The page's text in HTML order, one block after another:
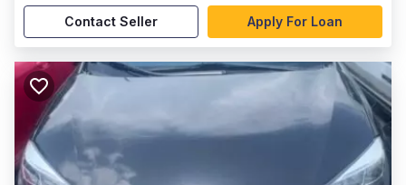
Contact Seller Apply For Loan